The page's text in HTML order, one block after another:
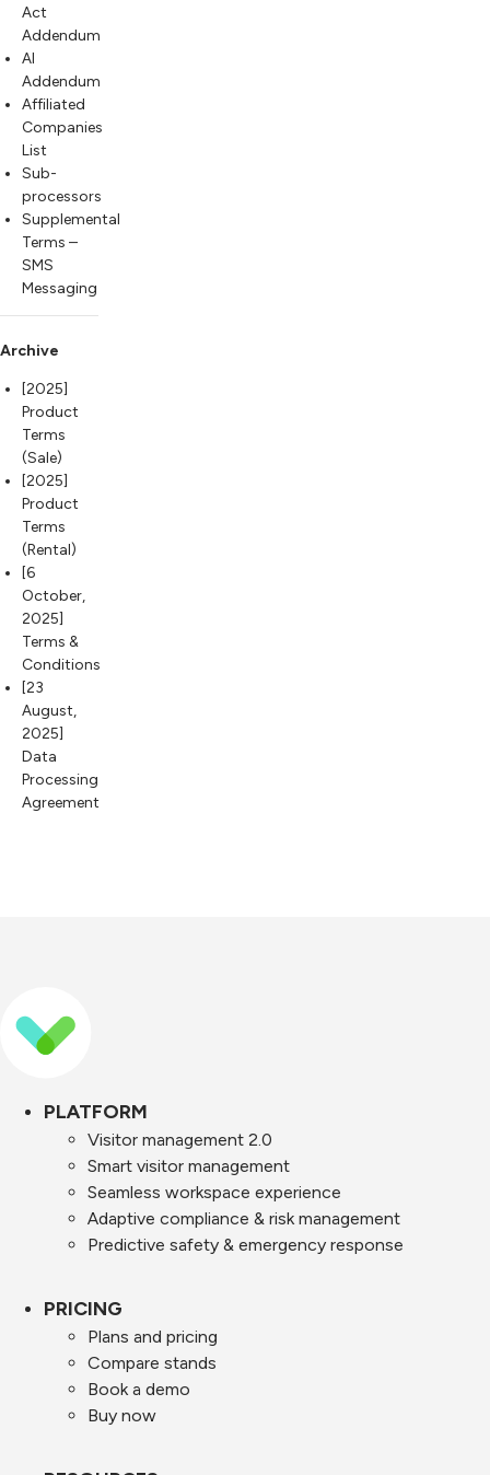
Act
Addendum
AI
Addendum
Affiliated
Companies
List
Sub-
processors
Supplemental
Terms –
SMS
Messaging
Archive
[2025]
Product
Terms
(Sale)
[2025]
Product
Terms
(Rental)
[6
October,
2025]
Terms &
Conditions
[23
August,
2025]
Data
Processing
Agreement
PLATFORM
Visitor management 2.0
Smart visitor management
Seamless workspace experience
Adaptive compliance & risk management
Predictive safety & emergency response
PRICING
Plans and pricing
Compare stands
Book a demo
Buy now